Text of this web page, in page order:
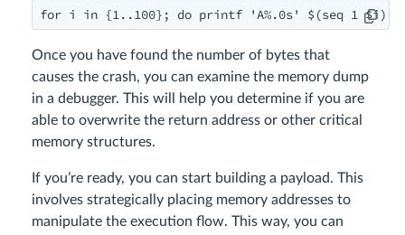
for i in {1..100}; do printf 'A%.0s' $(seq 1 $i) |
Once you have found the number of bytes that
causes the crash, you can examine the memory dump
in a debugger. This will help you determine if you are
able to overwrite the return address or other critical
memory structures.
If you’re ready, you can start building a payload. This
involves strategically placing memory addresses to
manipulate the execution flow. This way, you can